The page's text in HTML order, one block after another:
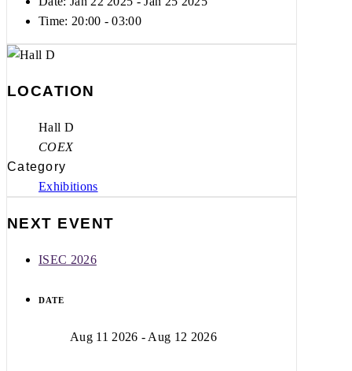
Time: 20:00 - 03:00
LOCATION
Hall D
COEX
Category
Exhibitions
NEXT EVENT
ISEC 2026
DATE
Aug 11 2026 - Aug 12 2026